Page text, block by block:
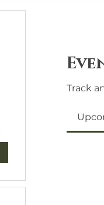
Track